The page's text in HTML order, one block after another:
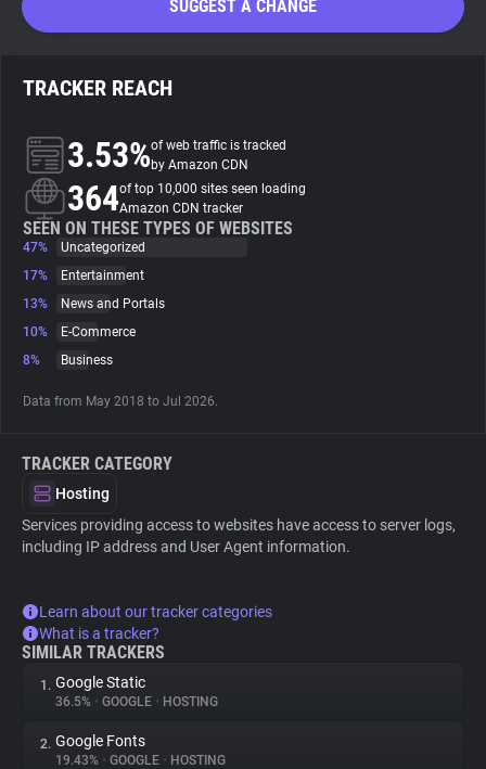
About
Trackers
Websites
Explorer
Tracking Reach
SUGGEST A CHANGE
TRACKER REACH
3.53%of web traffic is tracked
by Amazon CDN
364of top 10,000 sites seen loading
Amazon CDN tracker
SEEN ON THESE TYPES OF WEBSITES
47%
Uncategorized
17%
Entertainment
13%
News and Portals
10%
E-Commerce
8%
Business
Data from May 2018 to Jul 2026.
TRACKER CATEGORY
Hosting
Services providing access to websites have access to server logs,
including IP address and User Agent information.
Learn about our tracker categories
What is a tracker?
SIMILAR TRACKERS
1. Google Static
36.5% • GOOGLE • HOSTING
2. Google Fonts
19.43% • GOOGLE • HOSTING